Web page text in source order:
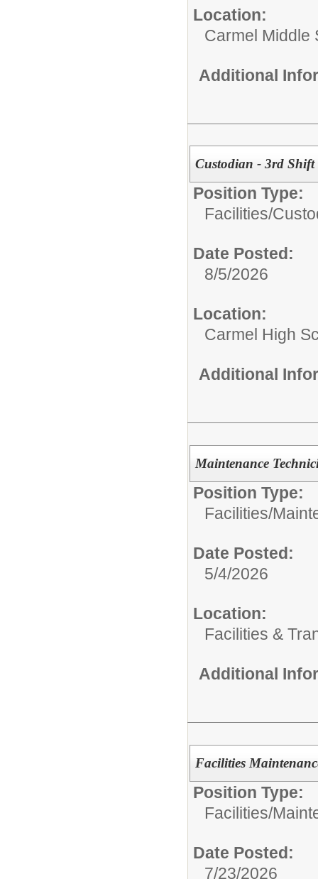
Location:
Carmel Middle
Additional
Custodian - 3rd Shift
Position Type:
Facilities/
Date Posted:
8/5/2026
Location:
Carmel High
Additional
Maintenance
Position Type:
Facilities/
Date Posted:
5/4/2026
Location:
Facilities &
Additional
Facilities
Position Type:
Facilities/
Date Posted:
7/23/2026